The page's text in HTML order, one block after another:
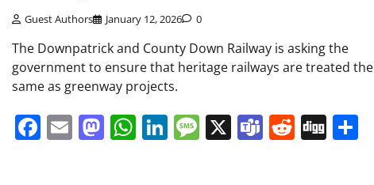
Guest Authors January 12, 2026 0
The Downpatrick and County Down Railway is asking the
government to ensure that heritage railways are treated the
same as greenway projects.
Facebook
EmailMastodon
WhatsApp
LinkedIn
Message
X Teams
Reddit
Digg